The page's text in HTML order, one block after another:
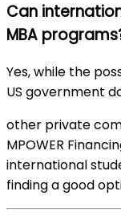
Can
MBA
Yes, while the
US government
other private
MPOWER
international
finding a good